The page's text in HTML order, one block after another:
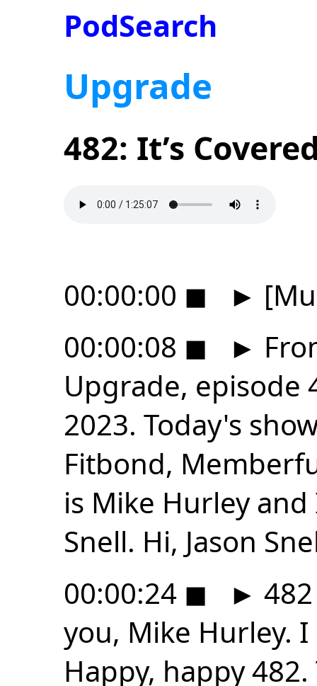
PodSearch
Upgrade
482: It’s
00:00:00 ◼ ►
00:00:08 ◼ ►
Upgrade, episode
2023. Today's
Fitbond,
is Mike Hurley
Snell. Hi, Jason
00:00:24 ◼ ►
you, Mike Hurley.
Happy, happy